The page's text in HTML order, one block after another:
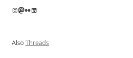
Instagram
Mastodon
FlickrLinkedIn
Also Threads